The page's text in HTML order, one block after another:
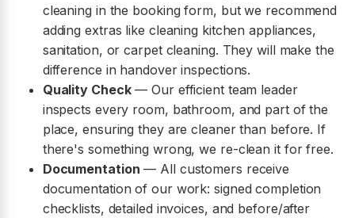
cleaning in the booking form, but we recommend
adding extras like cleaning kitchen appliances,
sanitation, or carpet cleaning. They will make the
difference in handover inspections.
Quality Check— Our efficient team leader
inspects every room, bathroom, and part of the
place, ensuring they are cleaner than before. If
there's something wrong, we re-clean it for free.
Documentation — All customers receive
documentation of our work: signed completion
checklists, detailed invoices, and before/after